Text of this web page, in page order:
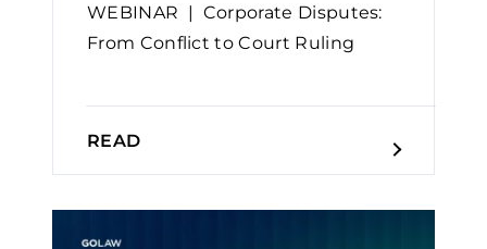
WEBINAR | Corporate Disputes:
From Conflict to Court Ruling
READ